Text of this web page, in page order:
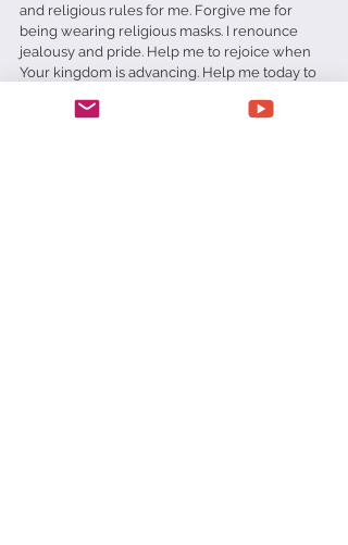
and religious rules for me. Forgive me for
being wearing religious masks. I renounce
jealousy and pride. Help me to rejoice when
Your kingdom is advancing. Help me today to